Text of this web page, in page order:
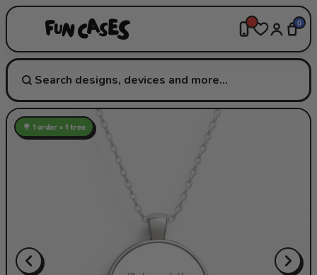
0
🌳 1 order = 1 tree